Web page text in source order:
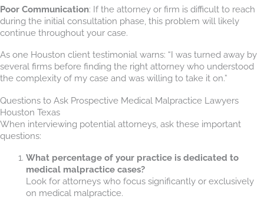
Poor Communication: If the attorney or firm is difficult to reach
during the initial consultation phase, this problem will likely
continue throughout your case.
As one Houston client testimonial warns: “I was turned away by
several firms before finding the right attorney who understood
the complexity of my case and was willing to take it on.”
Questions to Ask Prospective Medical Malpractice Lawyers
Houston Texas
When interviewing potential attorneys, ask these important
questions:
What percentage of your practice is dedicated to
medical malpractice cases?
Look for attorneys who focus significantly or exclusively
on medical malpractice.